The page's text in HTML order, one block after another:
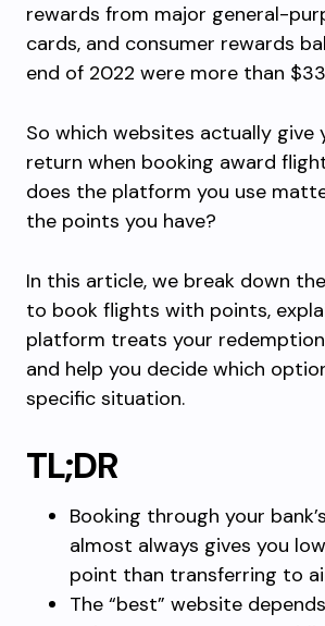
rewards from major general-
cards, and consumer rewards
end of 2022 were more than
So which websites actually give
return when booking award
does the platform you use
the points you have?
In this article, we break down
to book flights with points,
platform treats your
and help you decide which
specific situation.
TL;DR
Booking through your
almost always gives you
point than transferring to
The “best” website